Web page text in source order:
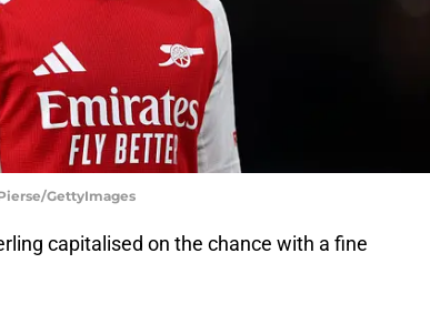
GettyImages
capitalised on the chance with a fine